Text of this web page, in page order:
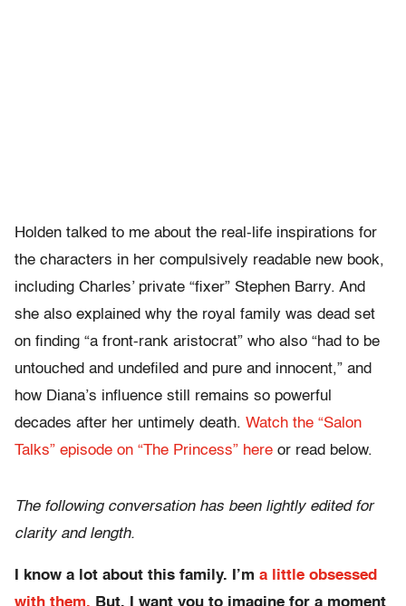
Holden talked to me about the real-life inspirations for
the characters in her compulsively readable new book,
including Charles’ private “fixer” Stephen Barry. And
she also explained why the royal family was dead set
on finding “a front-rank aristocrat” who also “had to be
untouched and undefiled and pure and innocent,” and
how Diana’s influence still remains so powerful
decades after her untimely death. Watch the “Salon
Talks” episode on “The Princess” here or read below.
The following conversation has been lightly edited for
clarity and length.
I know a lot about this family. I’m a little obsessed